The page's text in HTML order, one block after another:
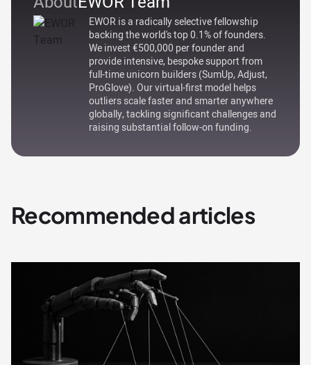
EWOR is a radically selective fellowship
backing the world's top 0.1% of founders.
We invest €500,000 per founder and
provide intensive, bespoke support from
full-time unicorn builders (SumUp, Adjust,
ProGlove). Our virtual-first model helps
outliers scale faster and smarter anywhere
globally, tackling significant challenges and
raising substantial follow-on funding.
Recommended articles